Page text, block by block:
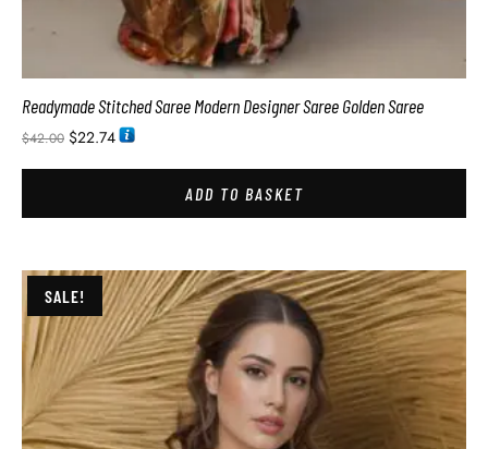
Readymade Stitched Saree Modern Designer Saree Golden Saree
$42.00 $22.74
ADD TO BASKET
SALE!